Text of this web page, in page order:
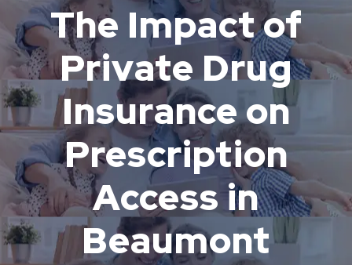
The Impact of
Private Drug
Insurance on
Prescription
Access in
Beaumont